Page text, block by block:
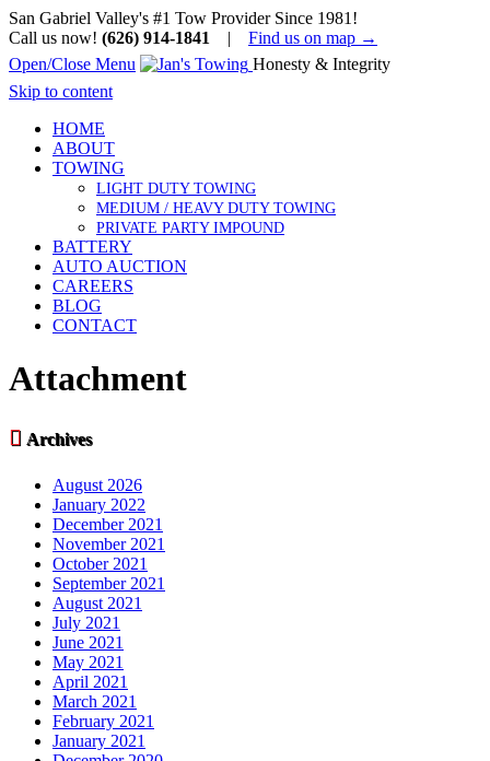
San Gabriel Valley's #1 Tow Provider Since 1981!
Call us now! (626) 914-1841 | Find us on map →
Open/Close Menu
Honesty & Integrity
Skip to content
HOME
ABOUT
TOWING
LIGHT DUTY TOWING
MEDIUM / HEAVY DUTY TOWING
PRIVATE PARTY IMPOUND
BATTERY
AUTO AUCTION
CAREERS
BLOG
CONTACT
Attachment
 Archives
August 2026
January 2022
December 2021
November 2021
October 2021
September 2021
August 2021
July 2021
June 2021
May 2021
April 2021
March 2021
February 2021
January 2021